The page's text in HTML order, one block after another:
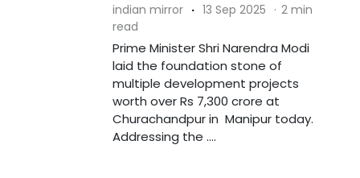
indian mirror · 13 Sep 2025 · 2 min
read
Prime Minister Shri Narendra Modi
laid the foundation stone of
multiple development projects
worth over Rs 7,300 crore at
Churachandpur in Manipur today.
Addressing the ....